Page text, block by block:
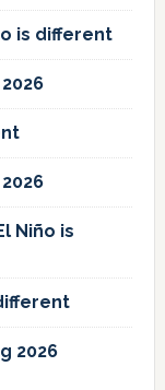
is different
Niño is
2026